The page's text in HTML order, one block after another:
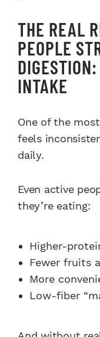
THE REAL
PEOPLE
INTAKE
One of the
feels
daily.
Even active
they’re eating:
Higher-
Fewer fruits
More
Low-fiber